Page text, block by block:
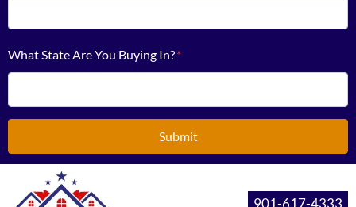
What State Are You Buying In?*
901-617-4333